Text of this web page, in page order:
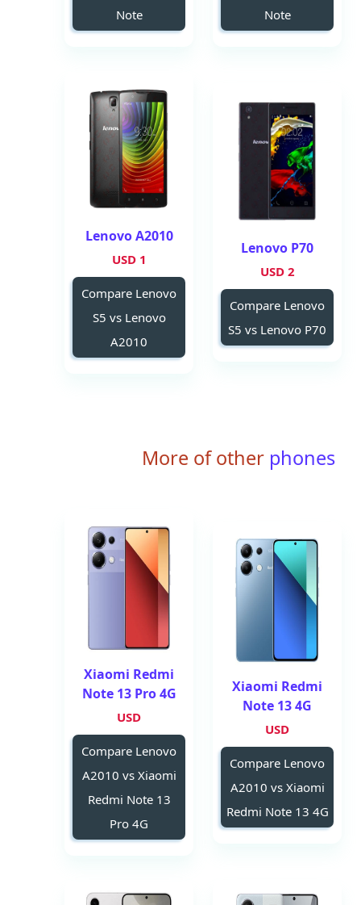
Note
Note
Lenovo P70
2 USD
Compare Lenovo
S5 vs Lenovo P70
Lenovo A2010
1 USD
Compare Lenovo
S5 vs Lenovo
A2010
More of other phones
Xiaomi Redmi
Note 13 4G
USD
Compare Lenovo
A2010 vs Xiaomi
Redmi Note 13 4G
Xiaomi Redmi
Note 13 Pro 4G
USD
Compare Lenovo
A2010 vs Xiaomi
Redmi Note 13
Pro 4G